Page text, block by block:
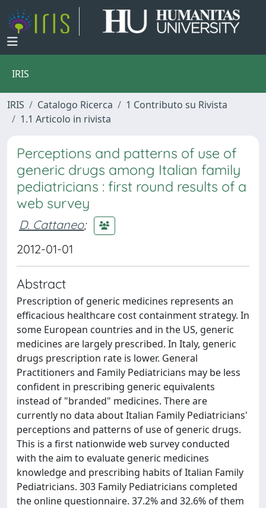
IRIS
IRIS Catalogo Ricerca
1 Contributo su Rivista
1.1 Articolo in rivista
Perceptions and patterns of use of
generic drugs among Italian family
pediatricians : first round results of a
web survey
D. Cattaneo;
2012-01-01
Abstract
Prescription of generic medicines represents an
efficacious healthcare cost containment strategy. In
some European countries and in the US, generic
medicines are largely prescribed. In Italy, generic
drugs prescription rate is lower. General
Practitioners and Family Pediatricians may be less
confident in prescribing generic equivalents
instead of "branded" medicines. There are
currently no data about Italian Family Pediatricians'
perceptions and patterns of use of generic drugs.
This is a first nationwide web survey conducted
with the aim to evaluate generic medicines
knowledge and prescribing habits of Italian Family
Pediatricians. 303 Family Pediatricians completed
the online questionnaire. 37.2% and 32.6% of them